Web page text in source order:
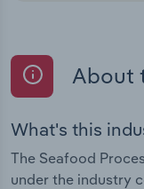
About
What's this
The Seafood
under the industry